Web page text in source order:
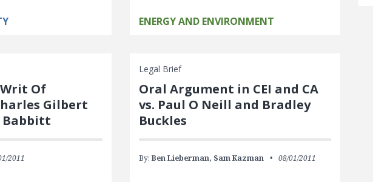
ENERGY AND ENVIRONMENT
Of
Gilbert
Babbitt
2011
Legal Brief
Oral Argument in CEI and CA
vs. Paul O Neill and Bradley
Buckles
By: Ben Lieberman, Sam Kazman 08/01/2011